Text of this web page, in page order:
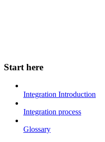
Start here
Integration Introduction
Integration process
Glossary